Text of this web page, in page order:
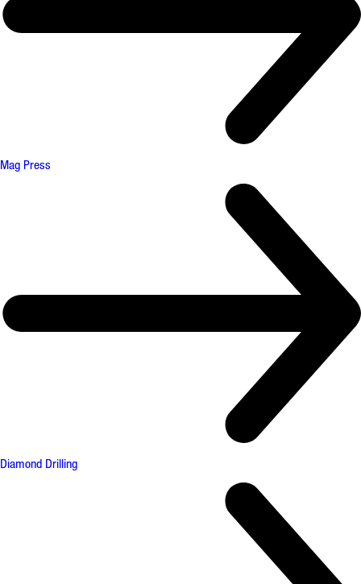
Mag Press
Diamond Drilling